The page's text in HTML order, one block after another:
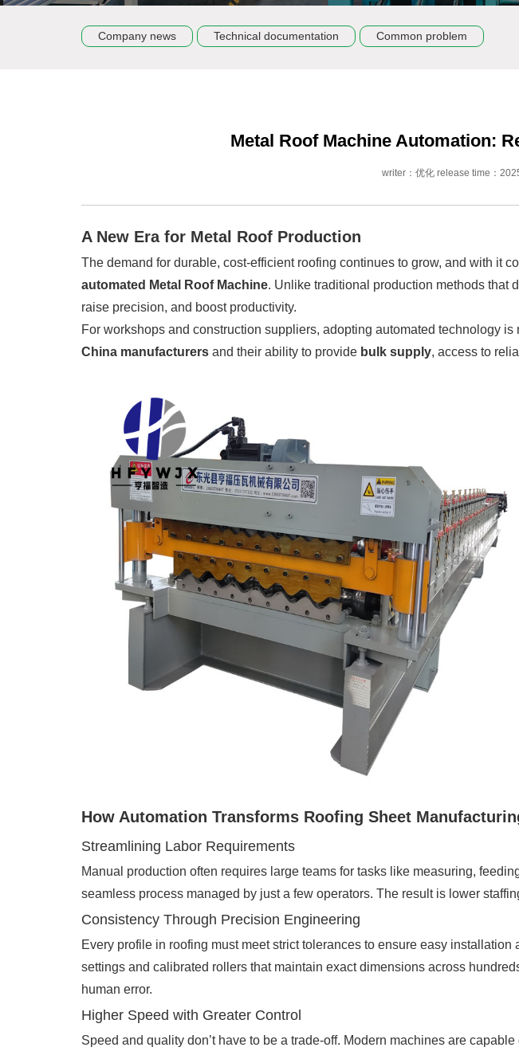
Company news Technical documentation Common problem
Metal Roof Machine Automation:
writer：优化 release time：
A New Era for Metal Roof Production
The demand for durable, cost-efficient roofing continues to grow, and with it
automated Metal Roof Machine. Unlike traditional production methods that
raise precision, and boost productivity.
For workshops and construction suppliers, adopting automated technology
China manufacturers and their ability to provide bulk supply, access to
How Automation Transforms Roofing Sheet
Streamlining Labor Requirements
Manual production often requires large teams for tasks like measuring,
seamless process managed by just a few operators. The result is lower
Consistency Through Precision Engineering
Every profile in roofing must meet strict tolerances to ensure easy installation
settings and calibrated rollers that maintain exact dimensions across
human error.
Higher Speed with Greater Control
Speed and quality don’t have to be a trade-off. Modern machines are